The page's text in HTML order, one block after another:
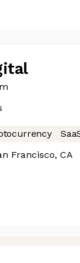
Francisco, CA